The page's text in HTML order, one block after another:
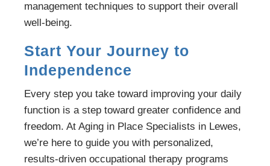
management techniques to support their overall
well-being.
Start Your Journey to
Independence
Every step you take toward improving your daily
function is a step toward greater confidence and
freedom. At Aging in Place Specialists in Lewes,
we’re here to guide you with personalized,
results-driven occupational therapy programs